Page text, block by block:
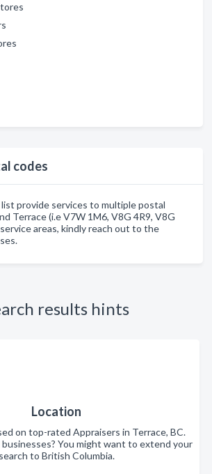
codes
provide services to multiple postal
Terrace (i.e V7W 1M6, V8G 4R9, V8G
areas, kindly reach out to the
results hints
Location
on top-rated Appraisers in Terrace, BC.
You might want to extend your
search to British Columbia.